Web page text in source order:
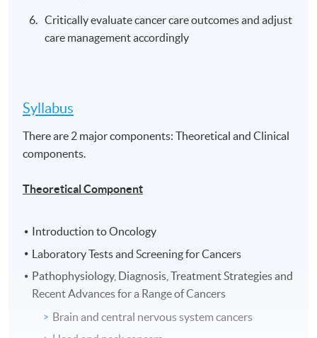
Critically evaluate cancer care outcomes and adjust
care management accordingly
Syllabus
There are 2 major components: Theoretical and Clinical
components.
Theoretical Component
Introduction to Oncology
Laboratory Tests and Screening for Cancers
Pathophysiology, Diagnosis, Treatment Strategies and
Recent Advances for a Range of Cancers
Brain and central nervous system cancers